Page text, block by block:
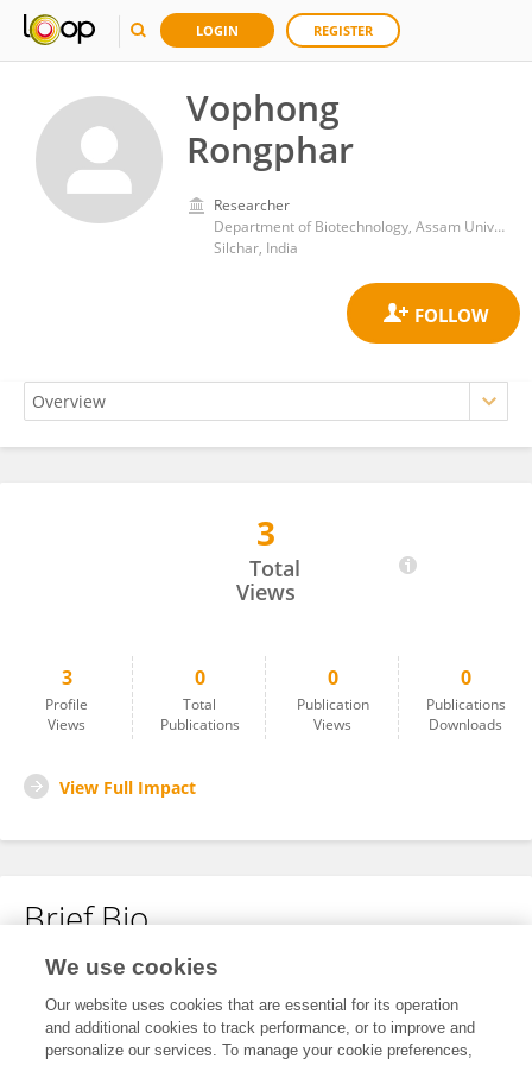
LOGIN REGISTER
Vophong
Rongphar
Researcher
Department of Biotechnology, Assam University
Silchar, India
3
Total
Views
3
Profile
Views
0
Total
Publications
0
Publication
Views
0
Publications
Downloads
View Full Impact
Brief Bio
No content to display.
We use cookies
Our website uses cookies that are essential for its operation
and additional cookies to track performance, or to improve and
personalize our services. To manage your cookie preferences,